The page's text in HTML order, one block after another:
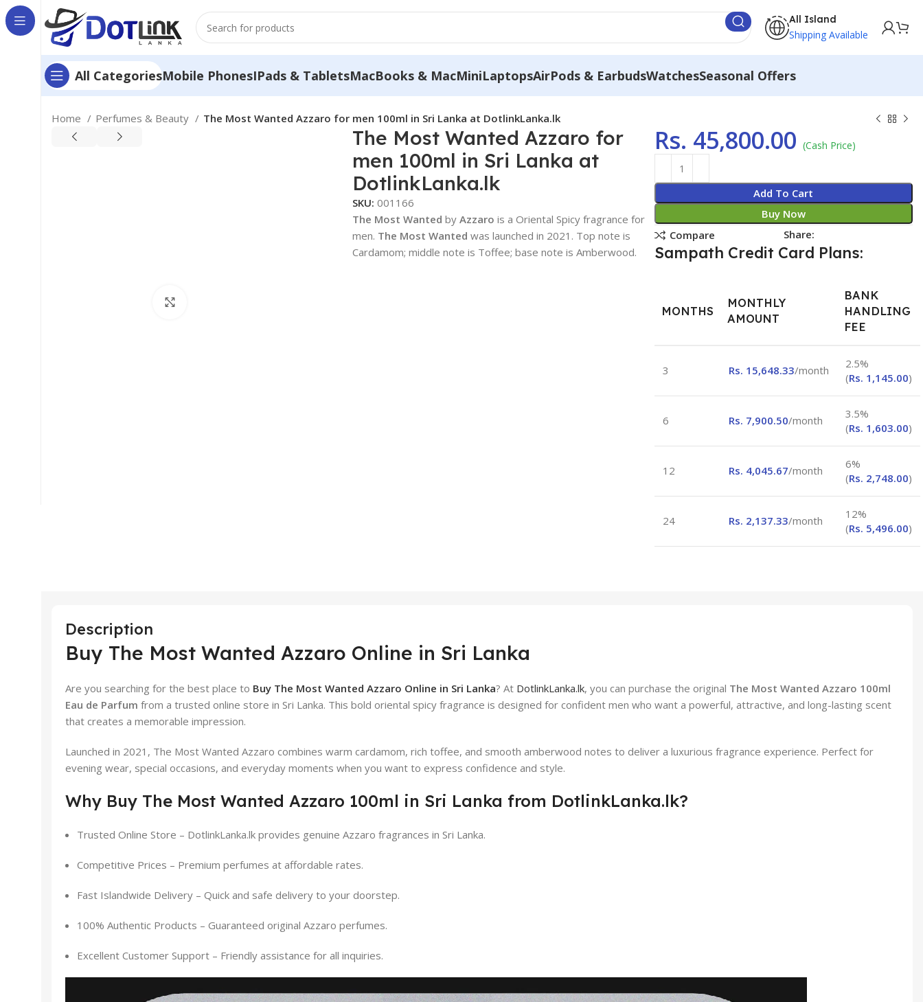
All Island
Shipping Available
All CategoriesMobile PhonesIPads & TabletsMacBooks & MacMiniLaptopsAirPods & EarbudsWatchesSeasonal Offers
Home Perfumes & Beauty The Most Wanted Azzaro for men 100ml in Sri Lanka at DotlinkLanka.lk
The Most Wanted Azzaro for
men 100ml in Sri Lanka at
DotlinkLanka.lk
SKU:001166
The Most Wanted byAzzaro is a Oriental Spicy fragrance for
men. The Most Wanted was launched in 2021. Top note is
Cardamom; middle note is Toffee; base note is Amberwood.
Rs. 45,800.00 (Cash Price)
Add To Cart
Buy Now
Compare
Share:
Sampath Credit Card Plans:
MONTHS
MONTHLY
AMOUNT
BANK
HANDLING
FEE
3 Rs. 15,648.33/month
2.5%
(Rs. 1,145.00)
6 Rs. 7,900.50/month
3.5%
(Rs. 1,603.00)
12 Rs. 4,045.67/month
6%
(Rs. 2,748.00)
24 Rs. 2,137.33/month
12%
(Rs. 5,496.00)
Description
Buy The Most Wanted Azzaro Online in Sri Lanka
Are you searching for the best place to Buy The Most Wanted Azzaro Online in Sri Lanka? At DotlinkLanka.lk, you can purchase the original The Most Wanted Azzaro 100ml
Eau de Parfum from a trusted online store in Sri Lanka. This bold oriental spicy fragrance is designed for confident men who want a powerful, attractive, and long-lasting scent
that creates a memorable impression.
Launched in 2021, The Most Wanted Azzaro combines warm cardamom, rich toffee, and smooth amberwood notes to deliver a luxurious fragrance experience. Perfect for
evening wear, special occasions, and everyday moments when you want to express confidence and style.
Why Buy The Most Wanted Azzaro 100ml in Sri Lanka from DotlinkLanka.lk?
Trusted Online Store – DotlinkLanka.lk provides genuine Azzaro fragrances in Sri Lanka.
Competitive Prices – Premium perfumes at affordable rates.
Fast Islandwide Delivery – Quick and safe delivery to your doorstep.
100% Authentic Products – Guaranteed original Azzaro perfumes.
Excellent Customer Support – Friendly assistance for all inquiries.